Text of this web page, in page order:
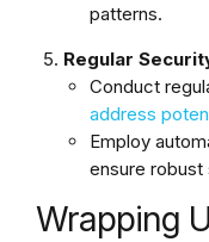
patterns.
Regular
Conduct
address
Employ
ensure robust
Wrapping